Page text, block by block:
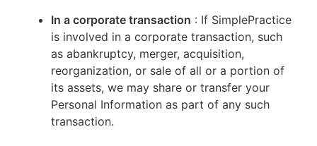
In a corporate transaction : If SimplePractice
is involved in a corporate transaction, such
as abankruptcy, merger, acquisition,
reorganization, or sale of all or a portion of
its assets, we may share or transfer your
Personal Information as part of any such
transaction.